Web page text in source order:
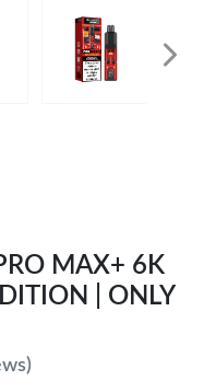
MAX+ 6K
| ONLY